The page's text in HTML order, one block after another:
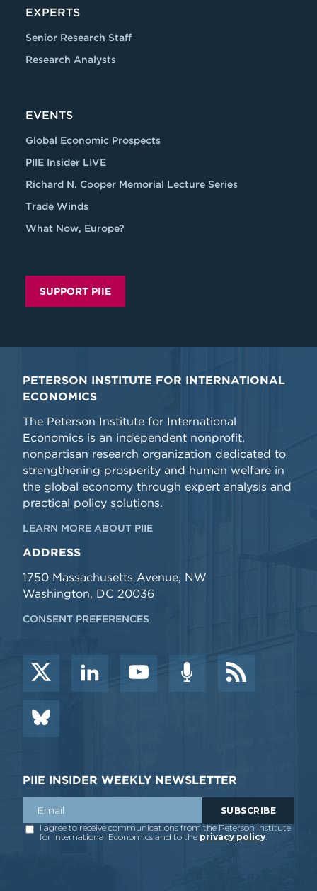
EXPERTS
Senior Research Staff
Research Analysts
EVENTS
Global Economic Prospects
PIIE Insider LIVE
Richard N. Cooper Memorial Lecture Series
Trade Winds
What Now, Europe?
SUPPORT PIIE
PETERSON INSTITUTE FOR INTERNATIONAL
ECONOMICS
The Peterson Institute for International
Economics is an independent nonprofit,
nonpartisan research organization dedicated to
strengthening prosperity and human welfare in
the global economy through expert analysis and
practical policy solutions.
LEARN MORE ABOUT PIIE
ADDRESS
1750 Massachusetts Avenue, NW
Washington, DC 20036
CONSENT PREFERENCES
PIIE INSIDER WEEKLY NEWSLETTER